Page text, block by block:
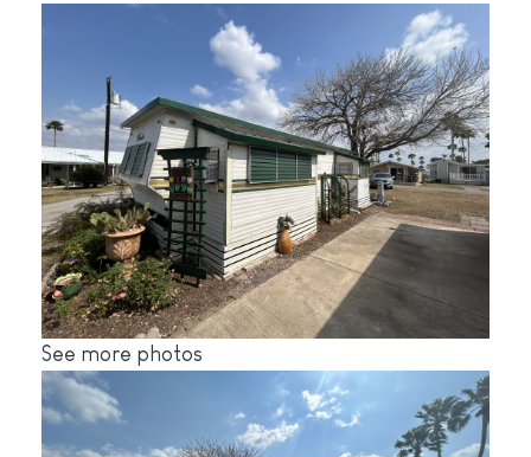
See more photos